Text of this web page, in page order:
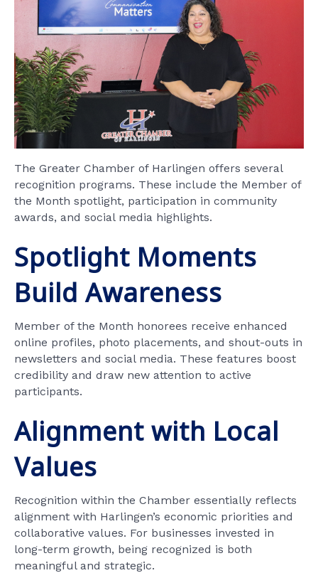
The Greater Chamber of Harlingen offers several
recognition programs. These include the Member of
the Month spotlight, participation in community
awards, and social media highlights.
Spotlight Moments
Build Awareness
Member of the Month honorees receive enhanced
online profiles, photo placements, and shout-outs in
newsletters and social media. These features boost
credibility and draw new attention to active
participants.
Alignment with Local
Values
Recognition within the Chamber essentially reflects
alignment with Harlingen’s economic priorities and
collaborative values. For businesses invested in
long-term growth, being recognized is both
meaningful and strategic.